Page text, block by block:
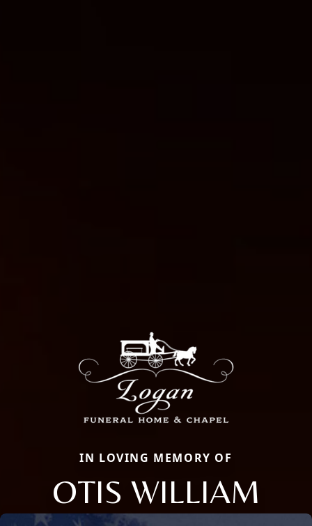
IN LOVING MEMORY OF
OTIS WILLIAM